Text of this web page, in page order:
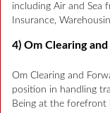
including Air and Sea
Insurance,
4) Om Clearing
Om Clearing and
position in handling
Being at the forefront